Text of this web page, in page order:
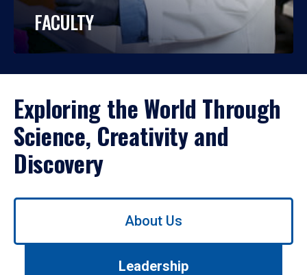
FACULTY
Exploring the World Through
Science, Creativity and
Discovery
Use
About Us
Leadership